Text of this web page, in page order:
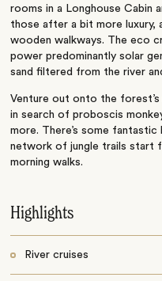
rooms in a Longhouse Cabin
those after a bit more
wooden walkways. The eco
power predominantly solar
sand filtered from the river
Venture out onto the forest’s
in search of proboscis
more. There’s some
network of jungle trails start
morning walks.
Highlights
River cruises